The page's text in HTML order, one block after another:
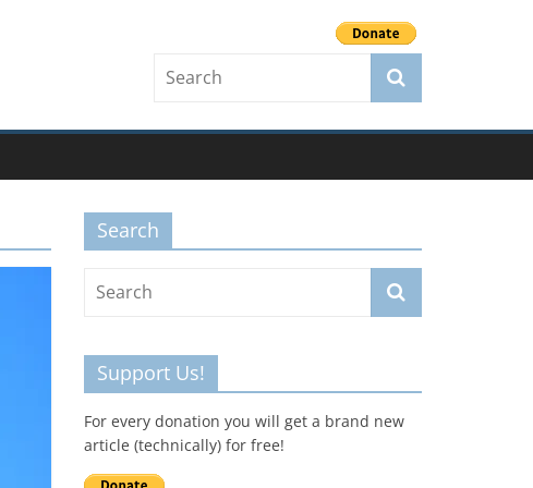
Search
Support Us!
For every donation you will get a brand new
article (technically) for free!